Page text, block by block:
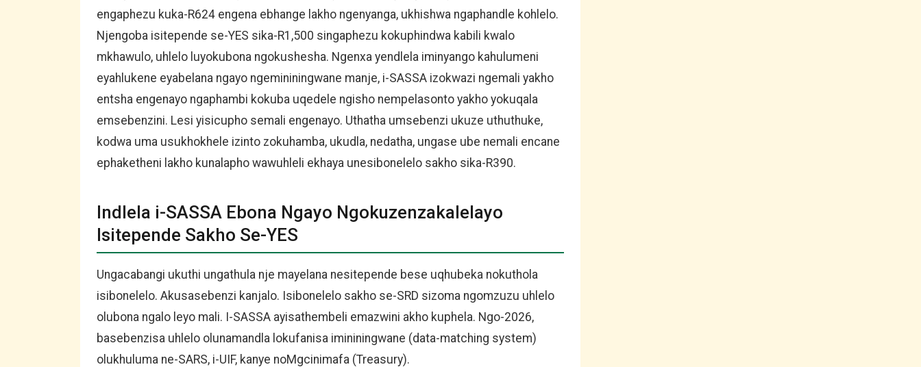
engaphezu kuka-R624 engena ebhange lakho ngenyanga, ukhishwa ngaphandle kohlelo.
Njengoba isitepende se-YES sika-R1,500 singaphezu kokuphindwa kabili kwalo
mkhawulo, uhlelo luyokubona ngokushesha. Ngenxa yendlela iminyango kahulumeni
eyahlukene eyabelana ngayo ngemininingwane manje, i-SASSA izokwazi ngemali yakho
entsha engenayo ngaphambi kokuba uqedele ngisho nempelasonto yakho yokuqala
emsebenzini. Lesi yisicupho semali engenayo. Uthatha umsebenzi ukuze uthuthuke,
kodwa uma usukhokhele izinto zokuhamba, ukudla, nedatha, ungase ube nemali encane
ephaketheni lakho kunalapho wawuhleli ekhaya unesibonelelo sakho sika-R390.
Indlela i-SASSA Ebona Ngayo Ngokuzenzakalelayo
Isitepende Sakho Se-YES
Ungacabangi ukuthi ungathula nje mayelana nesitepende bese uqhubeka nokuthola
isibonelelo. Akusasebenzi kanjalo. Isibonelelo sakho se-SRD sizoma ngomzuzu uhlelo
olubona ngalo leyo mali. I-SASSA ayisathembeli emazwini akho kuphela. Ngo-2026,
basebenzisa uhlelo olunamandla lokufanisa imininingwane (data-matching system)
olukhuluma ne-SARS, i-UIF, kanye noMgcinimafa (Treasury).